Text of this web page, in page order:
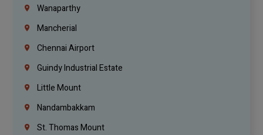
Wanaparthy
Mancherial
Chennai Airport
Guindy Industrial Estate
Little Mount
Nandambakkam
St. Thomas Mount